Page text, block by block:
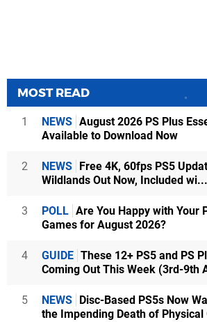
MOST READ
1 NEWS August 2026 PS Plus
Available to Download Now
2 NEWS Free 4K, 60fps PS5
Wildlands Out Now, Included wi...
3 POLL Are You Happy with Your
Games for August 2026?
4 GUIDE These 12+ PS5 and PS
Coming Out This Week (3rd-9th
5 NEWS Disc-Based PS5s Now
the Impending Death of Physical